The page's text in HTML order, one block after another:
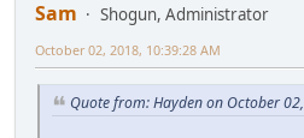
Sam
Shogun, Administrator
October 02, 2018, 10:39:28 AM
Quote from: Hayden on October